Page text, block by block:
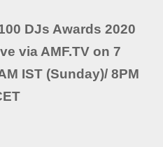
DJs Awards 2020
via AMF.TV on 7
IST (Sunday)/ 8PM